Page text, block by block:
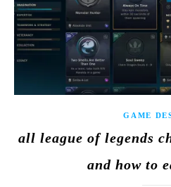
GAME
all league of legends
and how to